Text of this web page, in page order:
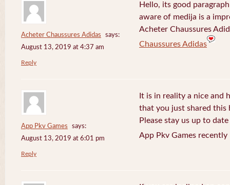
Acheter Chaussures Adidas
says:
August 13, 2019 at 4:37 am
Hello, its good
aware of medija is a
Acheter Chaussures
Chaussures Adidas
Reply
App Pkv Games
says:
August 13, 2019 at 6:01 pm
It is in reality a nice and
that you just shared
Please stay us up to
App Pkv Games
Reply